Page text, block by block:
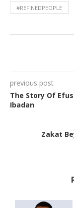
#REFINEDPEOPLE
previous post
The Story Of
Ibadan
Zakat